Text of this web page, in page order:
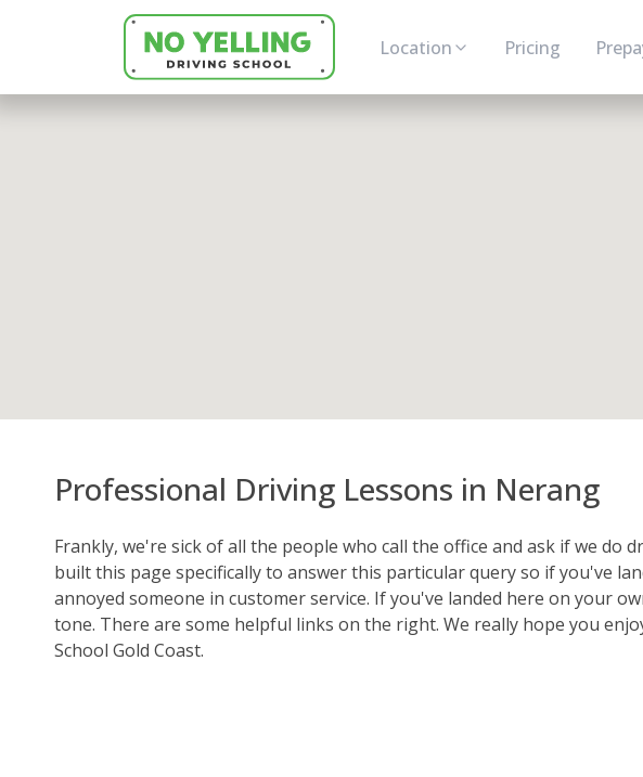
Location Pricing
Professional Driving Lessons in Nerang
Frankly, we're sick of all the people who call the office and ask if we do
built this page specifically to answer this particular query so if you've
annoyed someone in customer service. If you've landed here on your
tone. There are some helpful links on the right. We really hope you
School Gold Coast.